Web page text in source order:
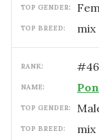
TOP GENDER:
TOP BREED: mix
RANK: #46
NAME:
TOP GENDER:
TOP BREED: mix